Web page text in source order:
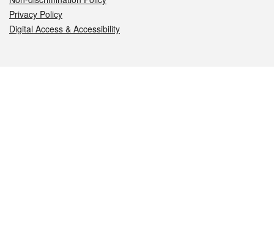
Privacy Policy
Digital Access & Accessibility